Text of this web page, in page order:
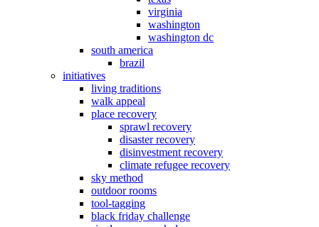
virginia
washington
washington dc
south america
brazil
initiatives
living traditions
walk appeal
place recovery
sprawl recovery
disaster recovery
disinvestment recovery
climate refugee recovery
sky method
outdoor rooms
tool-tagging
black friday challenge